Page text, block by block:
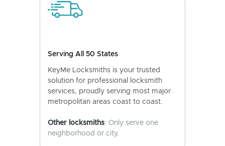
Serving All 50 States
KeyMe Locksmiths is your trusted
solution for professional locksmith
services, proudly serving most major
metropolitan areas coast to coast.
Other locksmiths: Only serve one
neighborhood or city.